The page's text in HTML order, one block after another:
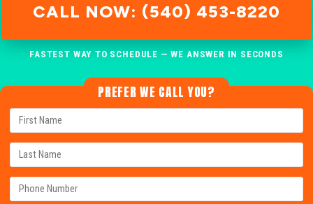
CALL NOW: (540) 453-8220
FASTEST WAY TO SCHEDULE — WE ANSWER IN SECONDS
PREFER WE CALL YOU?